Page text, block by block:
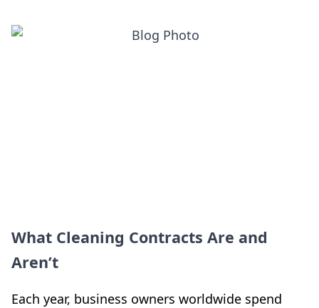
What Cleaning Contracts Are and
Aren’t
Each year, business owners worldwide spend